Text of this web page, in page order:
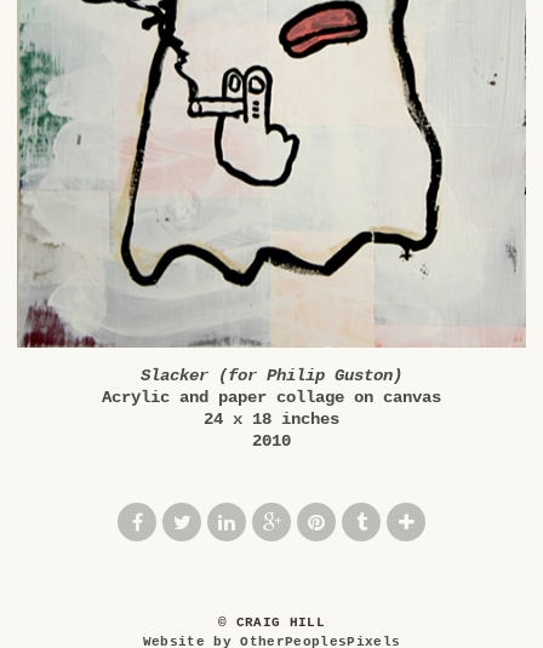
Slacker (for Philip Guston)
Acrylic and paper collage on canvas
24 x 18 inches
2010
© CRAIG HILL
Website by OtherPeoplesPixels